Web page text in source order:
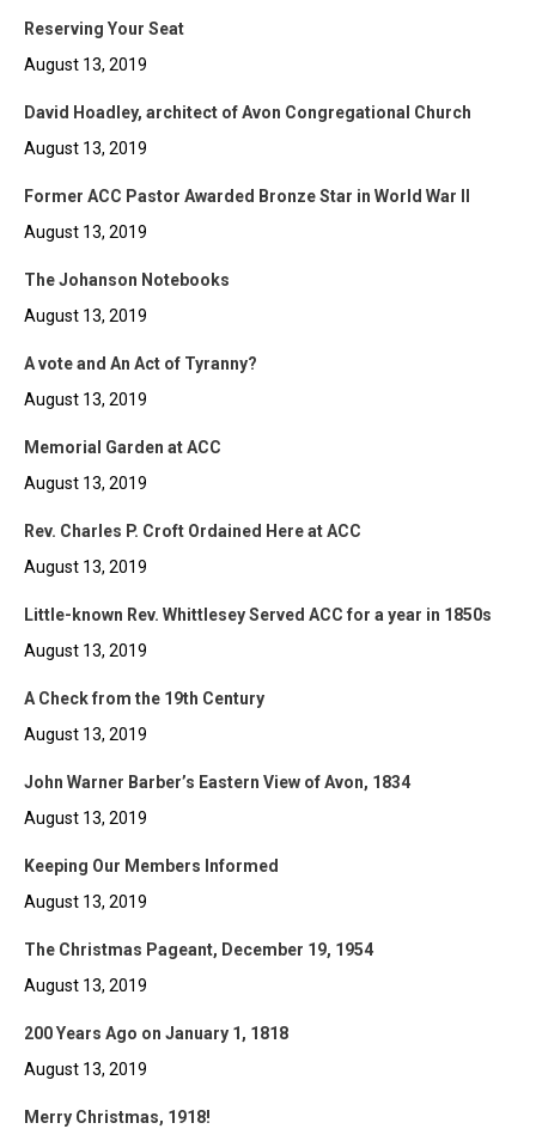
Reserving Your Seat
August 13, 2019
David Hoadley, architect of Avon Congregational Church
August 13, 2019
Former ACC Pastor Awarded Bronze Star in World War II
August 13, 2019
The Johanson Notebooks
August 13, 2019
A vote and An Act of Tyranny?
August 13, 2019
Memorial Garden at ACC
August 13, 2019
Rev. Charles P. Croft Ordained Here at ACC
August 13, 2019
Little-known Rev. Whittlesey Served ACC for a year in 1850s
August 13, 2019
A Check from the 19th Century
August 13, 2019
John Warner Barber’s Eastern View of Avon, 1834
August 13, 2019
Keeping Our Members Informed
August 13, 2019
The Christmas Pageant, December 19, 1954
August 13, 2019
200 Years Ago on January 1, 1818
August 13, 2019
Merry Christmas, 1918!